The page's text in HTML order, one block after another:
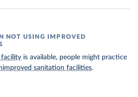
NOT USING IMPROVED
is available, people might practice
sanitation facilities.